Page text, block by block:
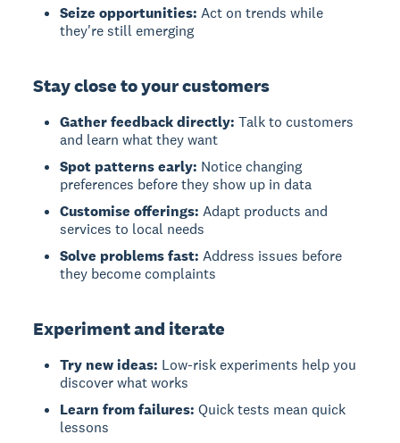
Seize opportunities: Act on trends while
they're still emerging
Stay close to your customers
Gather feedback directly: Talk to customers
and learn what they want
Spot patterns early: Notice changing
preferences before they show up in data
Customise offerings: Adapt products and
services to local needs
Solve problems fast: Address issues before
they become complaints
Experiment and iterate
Try new ideas: Low-risk experiments help you
discover what works
Learn from failures: Quick tests mean quick
lessons